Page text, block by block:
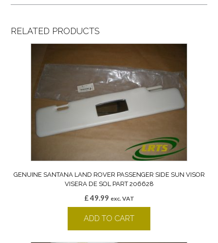
RELATED PRODUCTS
GENUINE SANTANA LAND ROVER PASSENGER SIDE SUN VISOR
VISERA DE SOL PART 206628
£49.99 exc. VAT
ADD TO CART